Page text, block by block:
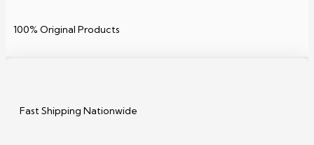
100% Original Products
Fast Shipping Nationwide